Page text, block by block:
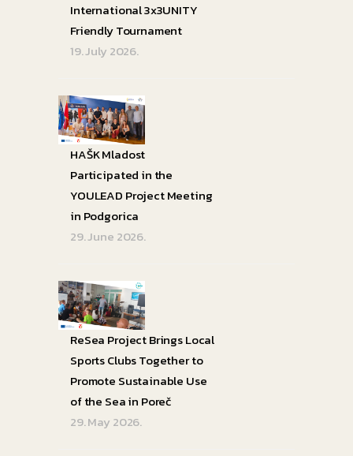
International 3x3UNITY
Friendly Tournament
19. July 2026.
HAŠK Mladost
Participated in the
YOULEAD Project Meeting
in Podgorica
29. June 2026.
ReSea Project Brings Local
Sports Clubs Together to
Promote Sustainable Use
of the Sea in Poreč
29. May 2026.